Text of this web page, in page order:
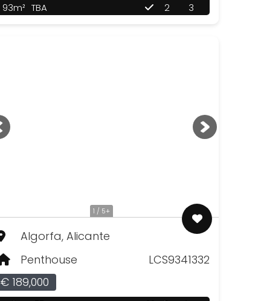
93m² TBA 3
2
1 / 5+
Algorfa, Alicante
Penthouse
LCS9341332
€ 189,000